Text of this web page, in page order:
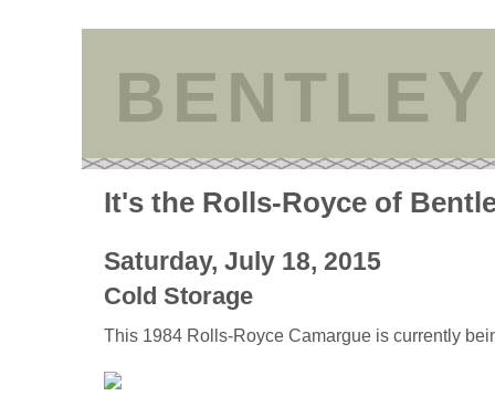
It's the Rolls-Royce of
Saturday, July 18, 2015
Cold Storage
This 1984 Rolls-Royce Camargue is currently